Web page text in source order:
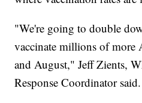
"We're going to double
vaccinate millions of more
and August," Jeff Zients,
Response Coordinator said.